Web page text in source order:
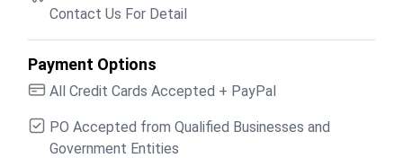
Contact Us For Detail
Payment Options
All Credit Cards Accepted + PayPal
PO Accepted from Qualified Businesses and
Government Entities